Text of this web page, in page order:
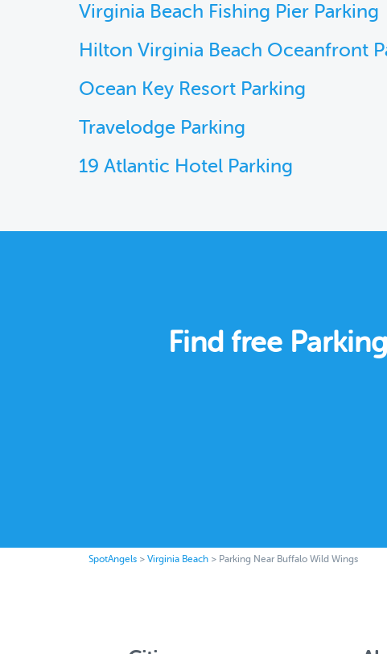
Virginia Beach Fishing Pier Parking
Hilton Virginia Beach Oceanfront
Ocean Key Resort Parking
Travelodge Parking
19 Atlantic Hotel Parking
Find free
SpotAngels > Virginia Beach > Parking Near Buffalo Wild Wings